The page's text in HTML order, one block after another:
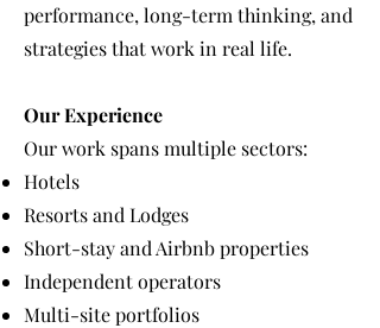
performance, long-term thinking, and
strategies that work in real life.
Our Experience
Our work spans multiple sectors:
Hotels
Resorts and Lodges
Short-stay and Airbnb properties
Independent operators
Multi-site portfolios